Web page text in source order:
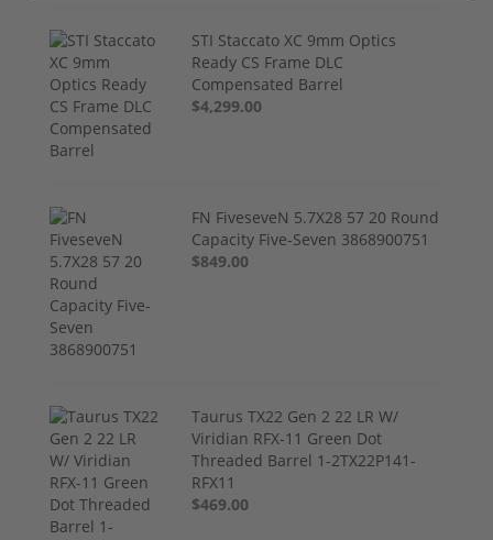
STI Staccato XC 9mm Optics
Ready CS Frame DLC
Compensated Barrel
$4,299.00
FN FiveseveN 5.7X28 57 20 Round
Capacity Five-Seven 3868900751
$849.00
Taurus TX22 Gen 2 22 LR W/
Viridian RFX-11 Green Dot
Threaded Barrel 1-2TX22P141-
RFX11
$469.00